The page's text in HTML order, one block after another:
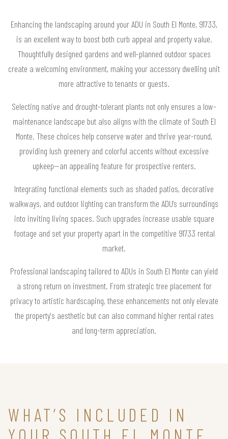
Enhancing the landscaping around your ADU in South El Monte, 91733,
is an excellent way to boost both curb appeal and property value.
Thoughtfully designed gardens and well-planned outdoor spaces
create a welcoming environment, making your accessory dwelling unit
more attractive to tenants or guests.
Selecting native and drought-tolerant plants not only ensures a low-
maintenance landscape but also aligns with the climate of South El
Monte. These choices help conserve water and thrive year-round,
providing lush greenery and colorful accents without excessive
upkeep—an appealing feature for prospective renters.
Integrating functional elements such as shaded patios, decorative
walkways, and outdoor lighting can transform the ADU’s surroundings
into inviting living spaces. Such upgrades increase usable square
footage and set your property apart in the competitive 91733 rental
market.
Professional landscaping tailored to ADUs in South El Monte can yield
a strong return on investment. From strategic tree placement for
privacy to artistic hardscaping, these enhancements not only elevate
the property's aesthetic but can also command higher rental rates
and long-term appreciation.
WHAT’S INCLUDED IN
YOUR SOUTH EL MONTE